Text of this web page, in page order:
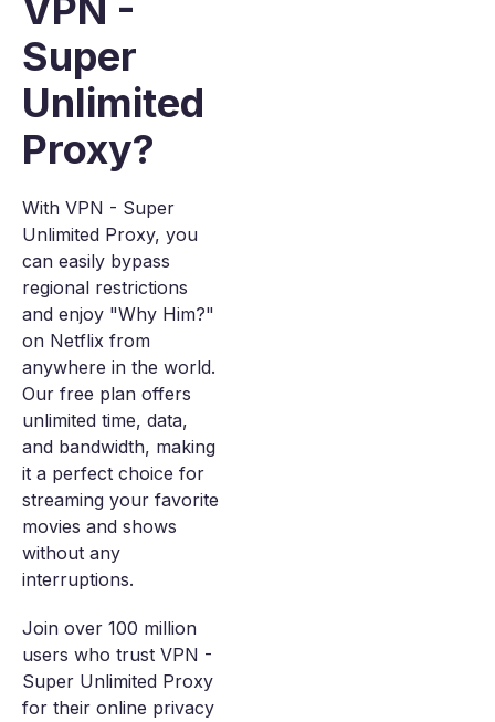
VPN -
Super
Unlimited
Proxy?
With VPN - Super
Unlimited Proxy, you
can easily bypass
regional restrictions
and enjoy "Why Him?"
on Netflix from
anywhere in the world.
Our free plan offers
unlimited time, data,
and bandwidth, making
it a perfect choice for
streaming your favorite
movies and shows
without any
interruptions.
Join over 100 million
users who trust VPN -
Super Unlimited Proxy
for their online privacy